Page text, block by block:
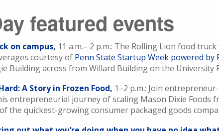
featured events
on campus, 11 a.m.– 2 p.m.: The Rolling Lion food
courtesy of Penn State Startup Week powered by
Building across from Willard Building on the University
A Story in Frozen Food, 1–2 p.m.: Join
entrepreneurial journey of scaling Mason Dixie Foods
the quickest-growing consumer packaged goods